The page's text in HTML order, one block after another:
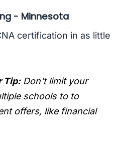
- Minnesota
certification in as little
Tip: Don't limit your
schools to to
offers, like financial